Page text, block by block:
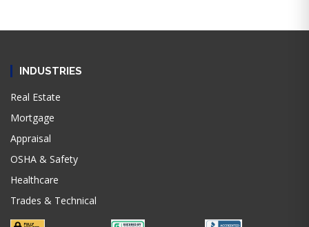
INDUSTRIES
Real Estate
Mortgage
Appraisal
OSHA & Safety
Healthcare
Trades & Technical